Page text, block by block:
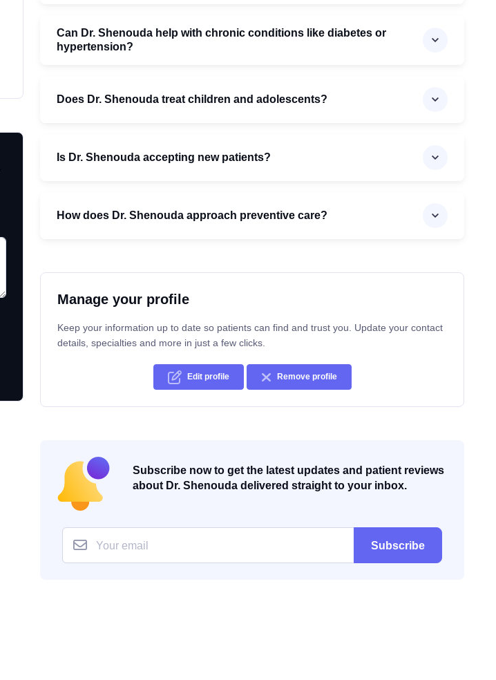
Can Dr. Shenouda help with chronic conditions like diabetes or
hypertension?
Does Dr. Shenouda treat children and adolescents?
Is Dr. Shenouda accepting new patients?
How does Dr. Shenouda approach preventive care?
Manage your profile
Keep your information up to date so patients can find and trust you. Update your contact
details, specialties and more in just a few clicks.
Edit profile Remove profile
Subscribe now to get the latest updates and patient reviews
about Dr. Shenouda delivered straight to your inbox.
Subscribe